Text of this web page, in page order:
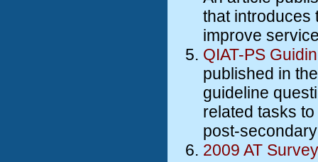
that introduces
improve
QIAT-PS
published in
guideline
related tasks
post-
2009 AT